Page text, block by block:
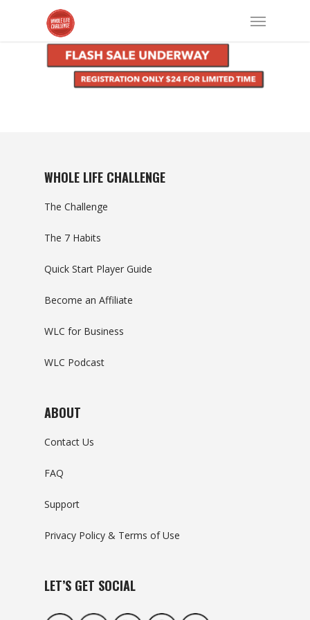
WHOLE LIFE CHALLENGE
The Challenge
The 7 Habits
Quick Start Player Guide
Become an Affiliate
WLC for Business
WLC Podcast
ABOUT
Contact Us
FAQ
Support
Privacy Policy & Terms of Use
LET’S GET SOCIAL